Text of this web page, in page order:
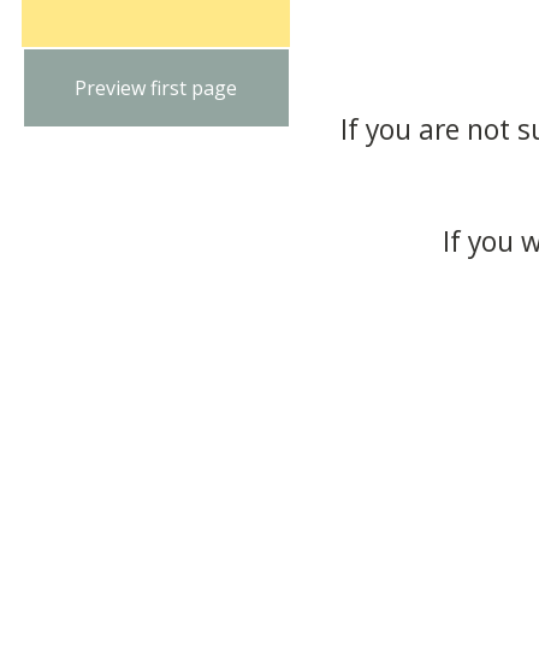
Preview first page
If you are not
If you